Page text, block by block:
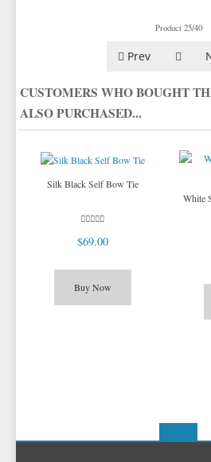
Product 25/40
Prev
CUSTOMERS WHO BOUGHT
ALSO PURCHASED...
Silk Black Self Bow Tie
$69.00
Buy Now
White